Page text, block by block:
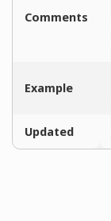
Comments
Example
Updated